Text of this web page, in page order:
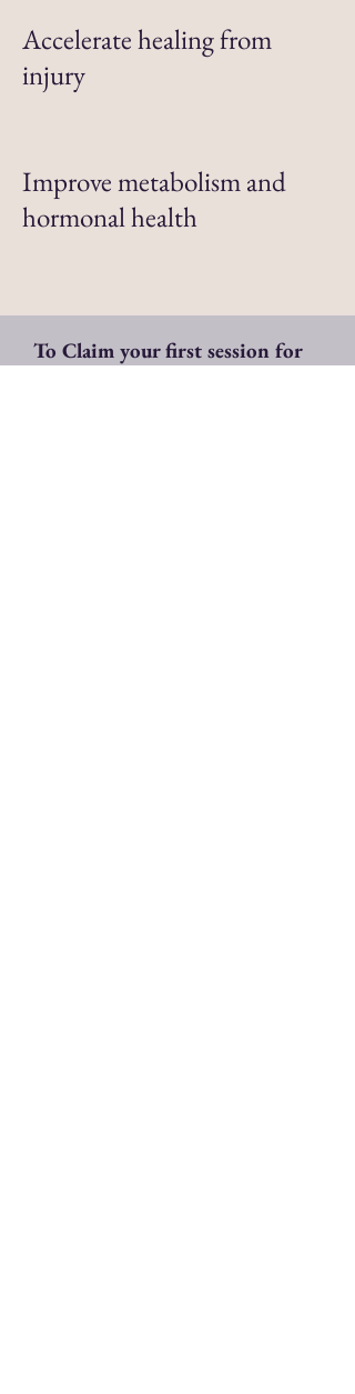
Accelerate healing from
injury
Improve metabolism and
hormonal health
To Claim your first session for